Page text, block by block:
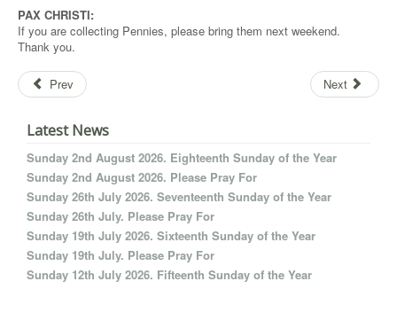
PAX CHRISTI:
If you are collecting Pennies, please bring them next weekend.
Thank you.
Prev Next
Latest News
Sunday 2nd August 2026. Eighteenth Sunday of the Year
Sunday 2nd August 2026. Please Pray For
Sunday 26th July 2026. Seventeenth Sunday of the Year
Sunday 26th July. Please Pray For
Sunday 19th July 2026. Sixteenth Sunday of the Year
Sunday 19th July. Please Pray For
Sunday 12th July 2026. Fifteenth Sunday of the Year